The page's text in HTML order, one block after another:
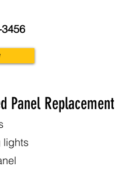
Panel Replacement
lights